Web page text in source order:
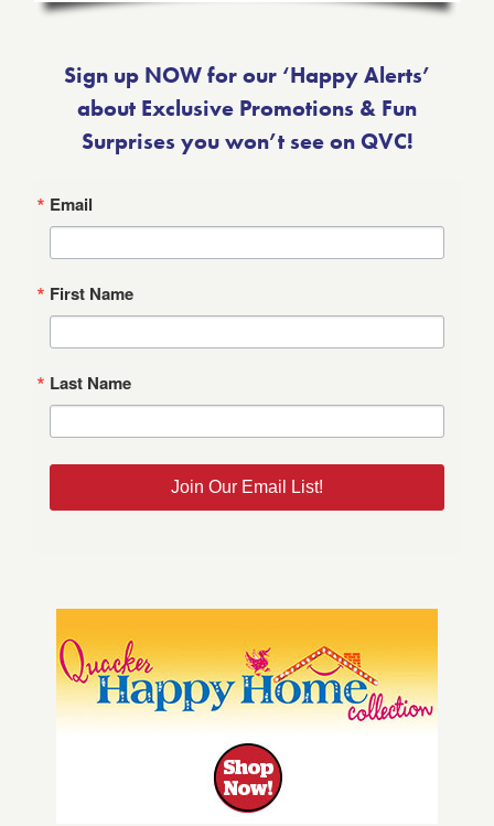
Sign up NOW for our ‘Happy Alerts’
about Exclusive Promotions & Fun
Surprises you won’t see on QVC!
Email
First Name
Last Name
Join Our Email List!